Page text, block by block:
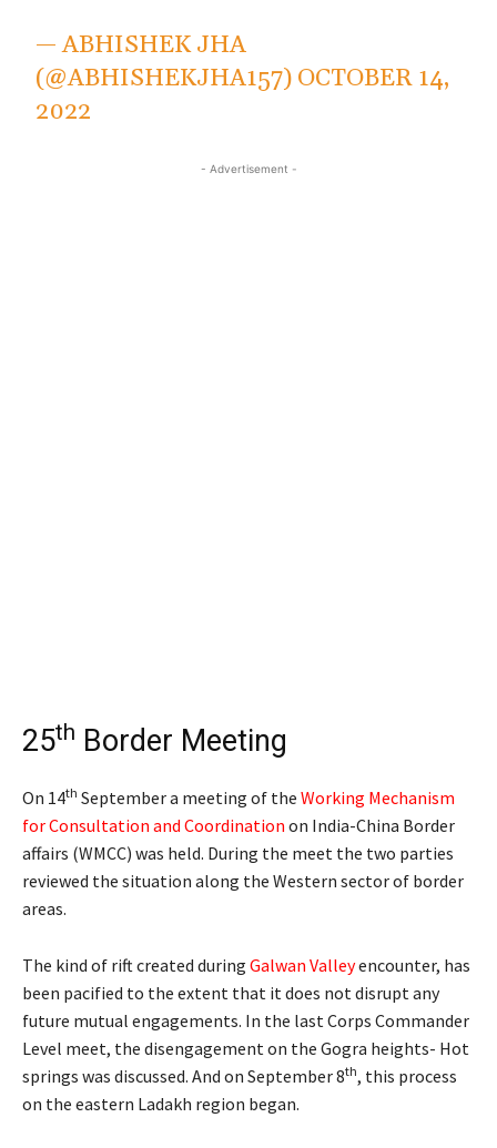
— ABHISHEK JHA
(@ABHISHEKJHA157) OCTOBER 14,
2022
- Advertisement -
25th Border Meeting
On 14th September a meeting of the Working Mechanism
for Consultation and Coordination on India-China Border
affairs (WMCC) was held. During the meet the two parties
reviewed the situation along the Western sector of border
areas.
The kind of rift created during Galwan Valleyencounter, has
been pacified to the extent that it does not disrupt any
future mutual engagements. In the last Corps Commander
Level meet, the disengagement on the Gogra heights- Hot
springs was discussed. And on September 8th, this process
on the eastern Ladakh region began.